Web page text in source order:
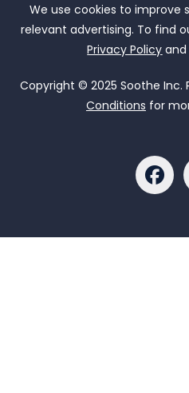
We use cookies to improve
relevant advertising. To find
Privacy Policy
Copyright © 2025 Soothe Inc.
Conditions for